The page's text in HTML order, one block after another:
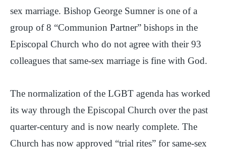
sex marriage. Bishop George Sumner is one of a
group of 8 “Communion Partner” bishops in the
Episcopal Church who do not agree with their 93
colleagues that same-sex marriage is fine with God.
The normalization of the LGBT agenda has worked
its way through the Episcopal Church over the past
quarter-century and is now nearly complete. The
Church has now approved “trial rites” for same-sex